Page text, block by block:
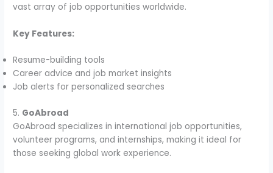
vast array of job opportunities worldwide.
Key Features:
Resume-building tools
Career advice and job market insights
Job alerts for personalized searches
5. GoAbroad
GoAbroad specializes in international job opportunities,
volunteer programs, and internships, making it ideal for
those seeking global work experience.